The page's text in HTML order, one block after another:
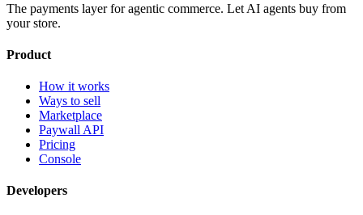
The payments layer for agentic commerce. Let AI agents buy from
your store.
Product
How it works
Ways to sell
Marketplace
Paywall API
Pricing
Console
Developers